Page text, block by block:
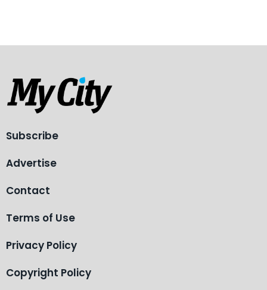
Subscribe
Advertise
Contact
Terms of Use
Privacy Policy
Copyright Policy